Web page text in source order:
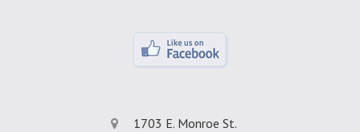
1703 E. Monroe St.